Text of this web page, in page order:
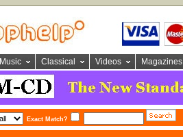
Music Classical Videos Magazines
Exact Match?